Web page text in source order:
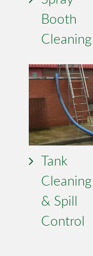
Booth
Cleaning
Tank
Cleaning
& Spill
Control